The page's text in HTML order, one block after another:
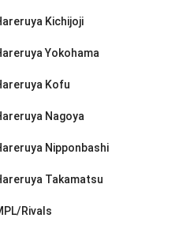
Kichijoji
Yokohama
Kofu
Nagoya
Nipponbashi
Takamatsu
Rivals